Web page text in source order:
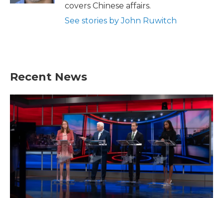
covers Chinese affairs.
See stories by John Ruwitch
Recent News